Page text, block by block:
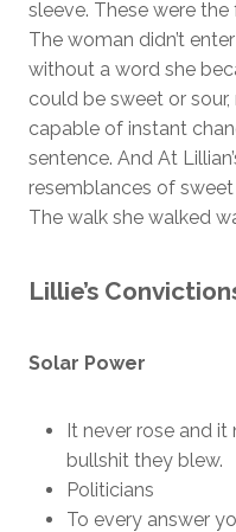
sleeve. These were
The woman didn’t
without a word she
could be sweet or
capable of instant
sentence. And At
resemblances of sweet
The walk she walked
Lillie’s
Solar Power
It never rose and
bullshit they blew.
Politicians
To every answer